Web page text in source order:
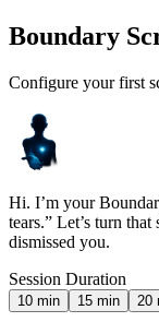
Boundary
Configure your first
Hi. I’m your
tears.” Let’s turn
dismissed you.
Session Duration
10 min 15 min 20